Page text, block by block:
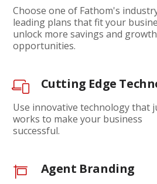
Choose one of Fathom's
leading plans that fit your
unlock more savings and growth
opportunities.
Cutting Edge
Use innovative technology that
works to make your business
successful.
Agent Branding